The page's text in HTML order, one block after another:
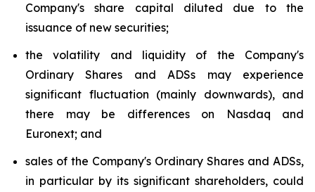
Company's share capital diluted due to the
issuance of new securities;
the volatility and liquidity of the Company's
Ordinary Shares and ADSs may experience
significant fluctuation (mainly downwards), and
there may be differences on Nasdaq and
Euronext; and
sales of the Company's Ordinary Shares and ADSs,
in particular by its significant shareholders, could